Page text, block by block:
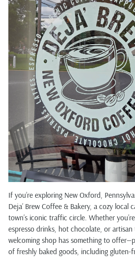
If you’re exploring New Oxford,
Deja’ Brew Coffee & Bakery, a cozy
town’s iconic traffic circle. Whether
espresso drinks, hot chocolate, or artisan
welcoming shop has something to
of freshly baked goods, including gluten-